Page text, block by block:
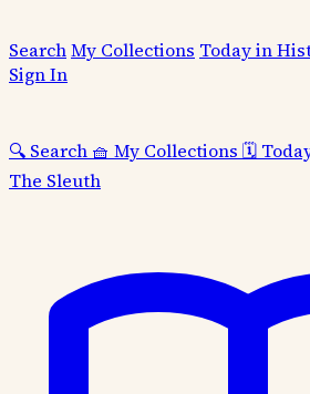
SearchMy Collections Today in
Sign In
🔍 Search 🧺 My Collections 🗓️
The Sleuth